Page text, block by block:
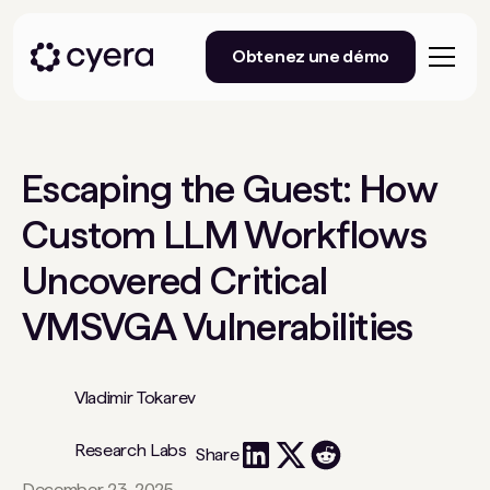
Obtenez une démo
Escaping the Guest: How
Custom LLM Workflows
Uncovered Critical
VMSVGA Vulnerabilities
Vladimir Tokarev
Research Labs Share